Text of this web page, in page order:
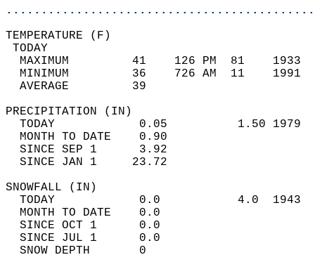
MAXIMUM         41    126 PM  81
MINIMUM         36    726 AM  11
AVERAGE         39
TODAY            0.05          1.50
MONTH TO DATE    0.90
SINCE SEP 1      3.92
SINCE JAN 1     23.72
TODAY            0.0           4.0
MONTH TO DATE    0.0
SINCE OCT 1      0.0
SINCE JUL 1      0.0
SNOW DEPTH